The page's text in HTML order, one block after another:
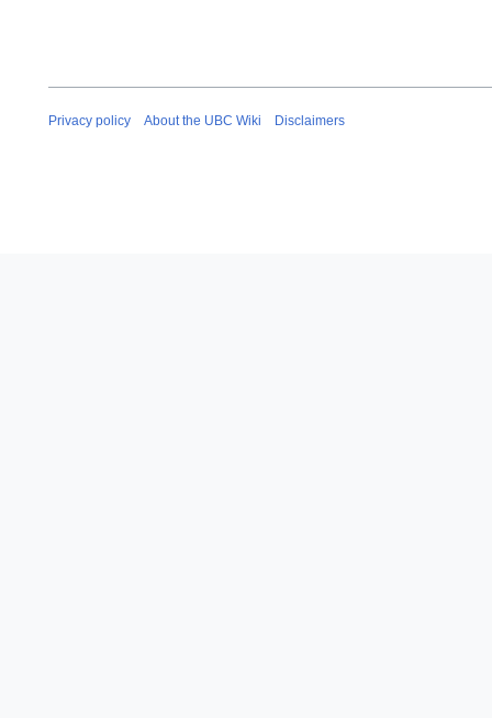
Privacy policy About the UBC Wiki Disclaimers